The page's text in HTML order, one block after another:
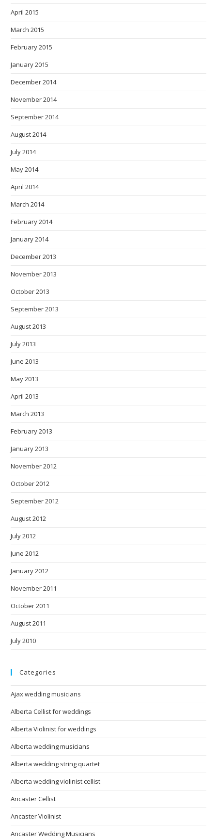
April 2015
March 2015
February 2015
January 2015
December 2014
November 2014
September 2014
August 2014
July 2014
May 2014
April 2014
March 2014
February 2014
January 2014
December 2013
November 2013
October 2013
September 2013
August 2013
July 2013
June 2013
May 2013
April 2013
March 2013
February 2013
January 2013
November 2012
October 2012
September 2012
August 2012
July 2012
June 2012
January 2012
November 2011
October 2011
August 2011
July 2010
Categories
Ajax wedding musicians
Alberta Cellist for weddings
Alberta Violinist for weddings
Alberta wedding musicians
Alberta wedding string quartet
Alberta wedding violinist cellist
Ancaster Cellist
Ancaster Violinist
Ancaster Wedding Musicians